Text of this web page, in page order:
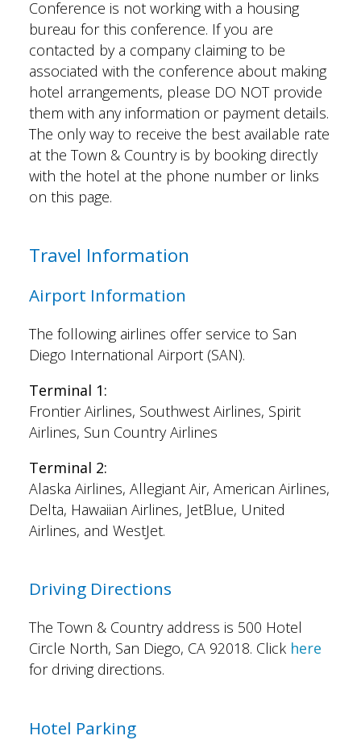
Conference is not working with a housing
bureau for this conference. If you are
contacted by a company claiming to be
associated with the conference about making
hotel arrangements, please DO NOT provide
them with any information or payment details.
The only way to receive the best available rate
at the Town & Country is by booking directly
with the hotel at the phone number or links
on this page.
Travel Information
Airport Information
The following airlines offer service to San
Diego International Airport (SAN).
Terminal 1:
Frontier Airlines, Southwest Airlines, Spirit
Airlines, Sun Country Airlines
Terminal 2:
Alaska Airlines, Allegiant Air, American Airlines,
Delta, Hawaiian Airlines, JetBlue, United
Airlines, and WestJet.
Driving Directions
The Town & Country address is 500 Hotel
Circle North, San Diego, CA 92018. Click here
for driving directions.
Hotel Parking